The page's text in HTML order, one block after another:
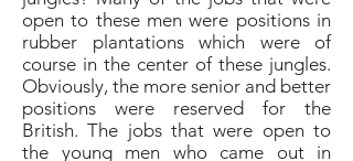
open to these men were positions in
rubber plantations which were of
course in the center of these jungles.
Obviously, the more senior and better
positions were reserved for the
British. The jobs that were open to
the young men who came out in